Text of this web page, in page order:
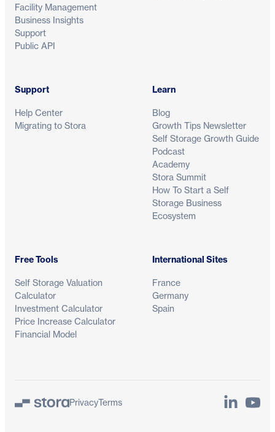
Facility Management
Business Insights
Support
Public API
Support
Help Center
Migrating to Stora
Learn
Blog
Growth Tips Newsletter
Self Storage Growth Guide
Podcast
Academy
Stora Summit
How To Start a Self
Storage Business
Ecosystem
Free Tools
Self Storage Valuation
Calculator
Investment Calculator
Price Increase Calculator
Financial Model
International Sites
France
Germany
Spain
PrivacyTerms LinkedIn